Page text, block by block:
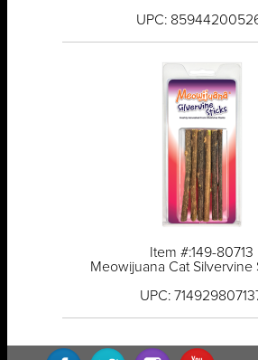
UPC:
Item #:149-80713
Meowijuana Cat Silvervine
UPC: